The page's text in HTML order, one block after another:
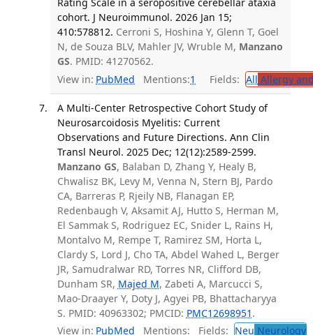
cohort. J Neuroimmunol. 2026 Jan 15;
410:578812. Cerroni S, Hoshina Y, Glenn T, Goel
N, de Souza BLV, Mahler JV, Wruble M, Manzano
GS. PMID: 41270562.
View in: PubMed Mentions:1 Fields: All Allergy
A Multi-Center Retrospective Cohort Study of
Neurosarcoidosis Myelitis: Current
Observations and Future Directions. Ann Clin
Transl Neurol. 2025 Dec; 12(12):2589-2599.
Manzano GS, Balaban D, Zhang Y, Healy B,
Chwalisz BK, Levy M, Venna N, Stern BJ, Pardo
CA, Barreras P, Rjeily NB, Flanagan EP,
Redenbaugh V, Aksamit AJ, Hutto S, Herman M,
El Sammak S, Rodriguez EC, Snider L, Rains H,
Montalvo M, Rempe T, Ramirez SM, Horta L,
Clardy S, Lord J, Cho TA, Abdel Wahed L, Berger
JR, Samudralwar RD, Torres NR, Clifford DB,
Dunham SR, Majed M, Zabeti A, Marcucci S,
Mao-Draayer Y, Doty J, Agyei PB, Bhattacharyya
S. PMID: 40963302; PMCID: PMC12698951 .
View in: PubMed Mentions: Fields: Neu Neurology